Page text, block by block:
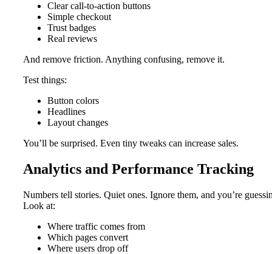
Clear call-to-action buttons
Simple checkout
Trust badges
Real reviews
And remove friction. Anything confusing, remove it.
Test things:
Button colors
Headlines
Layout changes
You’ll be surprised. Even tiny tweaks can increase sales.
Analytics and Performance Tracking
Numbers tell stories. Quiet ones. Ignore them, and you’re
Look at:
Where traffic comes from
Which pages convert
Where users drop off